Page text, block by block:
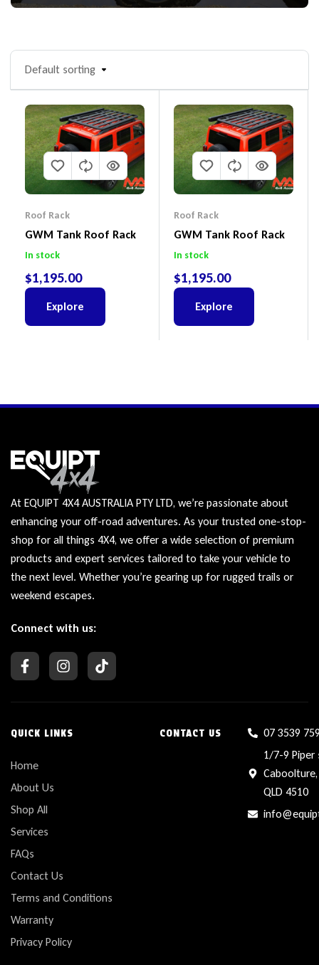
Default sorting
Roof Rack
GWM Tank Roof Rack
In stock
$1,195.00
Explore
Roof Rack
GWM Tank Roof Rack
In stock
$1,195.00
Explore
At EQUIPT 4X4 AUSTRALIA PTY LTD, we’re passionate about
enhancing your off-road adventures. As your trusted one-stop-
shop for all things 4X4, we offer a wide selection of premium
products and expert services tailored to take your vehicle to
the next level. Whether you’re gearing up for rugged trails or
weekend escapes.
Connect with us:
QUICK LINKS
Home
About Us
Shop All
Services
FAQs
Contact Us
Terms and Conditions
Warranty
Privacy Policy
CONTACT US
07 3539
1/7-9 Piper
Caboolture,
QLD 4510